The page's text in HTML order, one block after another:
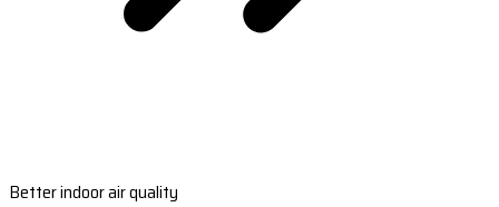
Better indoor air quality